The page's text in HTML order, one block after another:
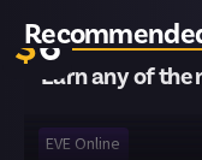
$6
Earn any of the
EVE Online